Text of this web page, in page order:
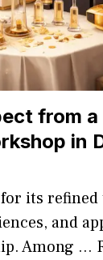
from
in
its refined
and
Among …